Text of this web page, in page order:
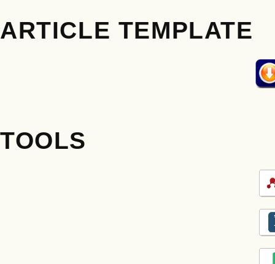
ARTICLE TEMPLATE
TOOLS